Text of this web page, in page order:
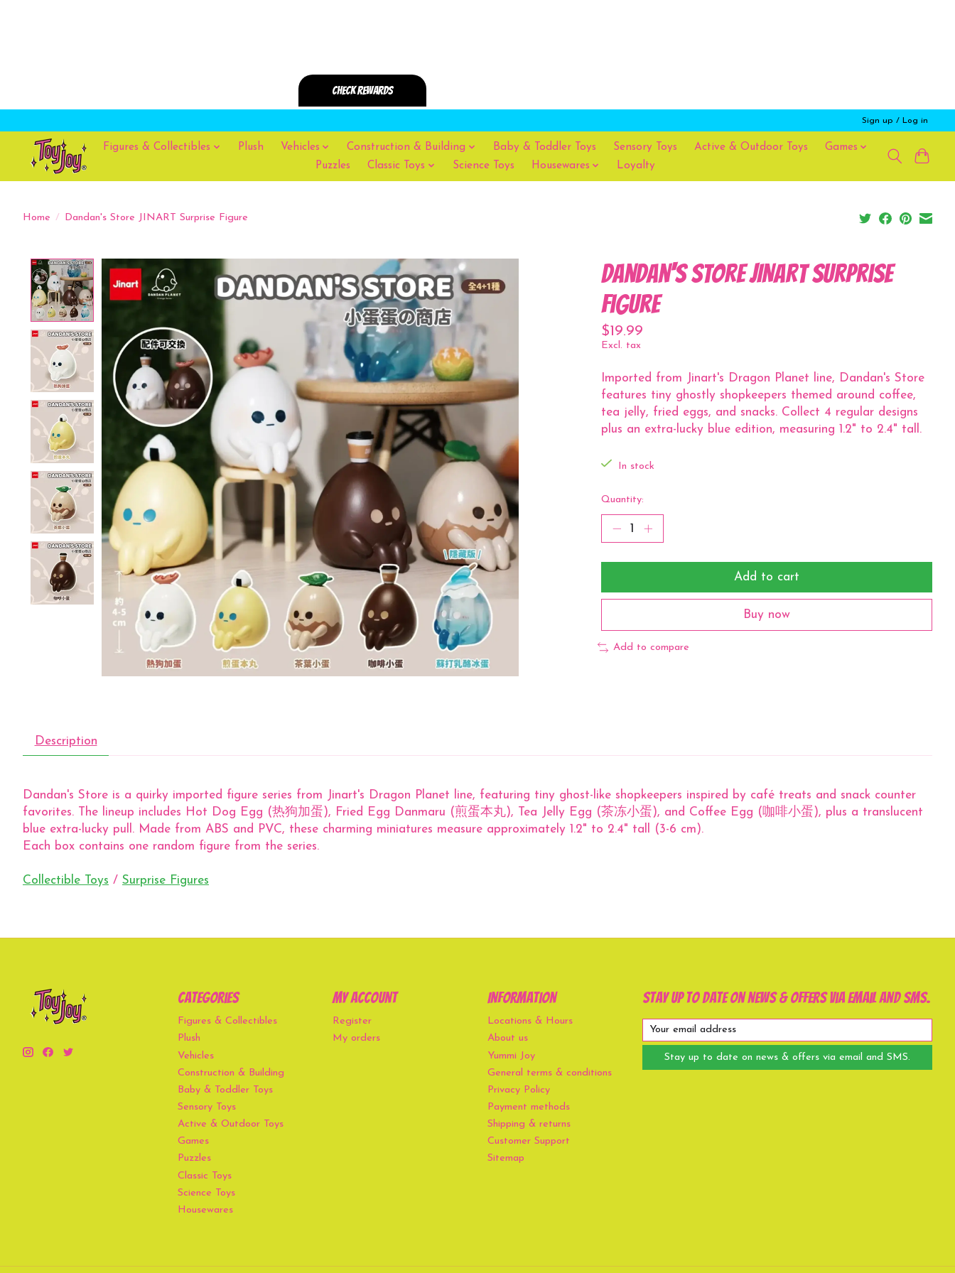
Sign up / Log in
Figures & Collectibles Plush Vehicles Construction & Building Baby & Toddler Toys Sensory Toys Active & Outdoor Toys
Games
Puzzles
Classic Toys Science Toys Housewares Loyalty
Home / Dandan's Store JINART Surprise Figure
Product image slideshow Items
Dandan's Store JINART Surprise
Figure
$19.99
Excl. tax
Imported from Jinart's Dragon Planet line, Dandan's Store
features tiny ghostly shopkeepers themed around coffee,
tea jelly, fried eggs, and snacks. Collect 4 regular designs
plus an extra-lucky blue edition, measuring 1.2" to 2.4" tall.
In stock
Quantity:
Add to cart
Buy now
Add to compare
Description
Dandan's Store is a quirky imported figure series from Jinart's Dragon Planet line, featuring tiny ghost-like shopkeepers inspired by café treats and snack counter
favorites. The lineup includes Hot Dog Egg (热狗加蛋), Fried Egg Danmaru (煎蛋本丸), Tea Jelly Egg (茶冻小蛋), and Coffee Egg (咖啡小蛋), plus a translucent
blue extra-lucky pull. Made from ABS and PVC, these charming miniatures measure approximately 1.2" to 2.4" tall (3-6 cm).
Each box contains one random figure from the series.
Collectible Toys / Surprise Figures
Categories
Figures & Collectibles
Plush
Vehicles
Construction & Building
Baby & Toddler Toys
Sensory Toys
Active & Outdoor Toys
Games
Puzzles
Classic Toys
Science Toys
Housewares
My account
Register
My orders
Information
Locations & Hours
About us
Yummi Joy
General terms & conditions
Privacy Policy
Payment methods
Shipping & returns
Customer Support
Sitemap
Stay up to date on news & offers via email and SMS.
Stay up to date on news & offers via email and SMS.